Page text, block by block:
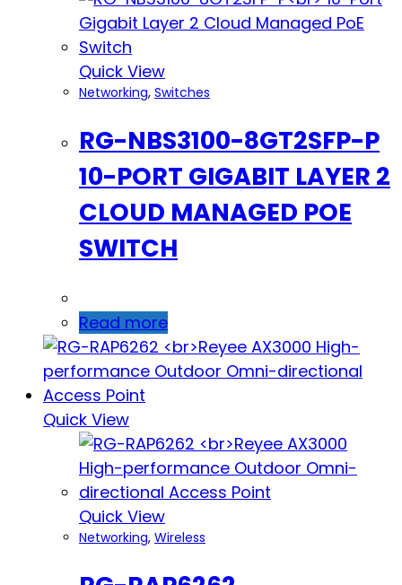
Quick View
Networking, Switches
RG-NBS3100-8GT2SFP-P
10-PORT GIGABIT LAYER 2
CLOUD MANAGED POE
SWITCH
Read more
Quick View
Quick View
Networking, Wireless